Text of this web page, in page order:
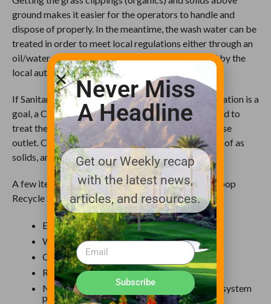
ground makes it easier for the operators to handle and
dispose of properly. In the meantime, the wash water can be
treated in order to meet local regulations either through an
oil/water separator or other means recommended by the
local authorities.
If Sanitary Sewer is not accessible or water conservation is a
goal, a Closed Loop Recycle System is recommended to
treat the wash water prior to being returned to a hose
outlet. Contaminants can be removed and disposed of as
solids, and the treated water reused for washing.
A few items to consider when reviewing a Closed Loop
Recycle System:
Ease of Operation
Water Conservation
Consumable costs
Recycled Water Quality
Number of Operators that will be using the system
per day
Never Miss
A Headline
Get our Weekly recap
with the latest news,
articles, and resources.
Subscribe